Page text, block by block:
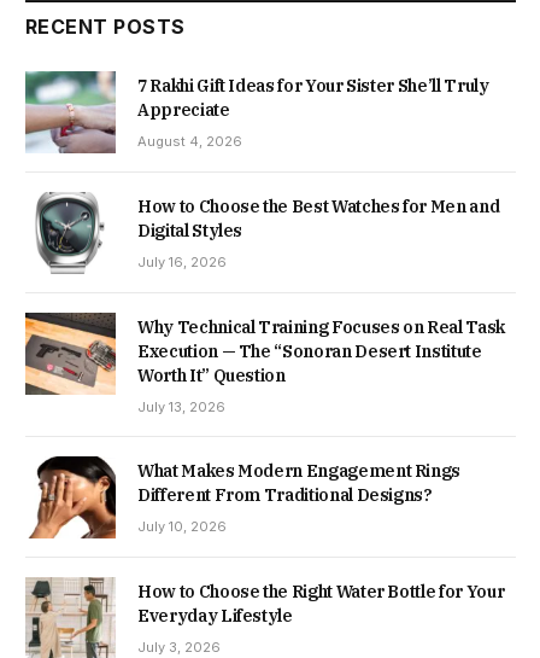
RECENT POSTS
7 Rakhi Gift Ideas for Your Sister She’ll Truly
Appreciate
August 4, 2026
How to Choose the Best Watches for Men and
Digital Styles
July 16, 2026
Why Technical Training Focuses on Real Task
Execution — The “Sonoran Desert Institute
Worth It” Question
July 13, 2026
What Makes Modern Engagement Rings
Different From Traditional Designs?
July 10, 2026
How to Choose the Right Water Bottle for Your
Everyday Lifestyle
July 3, 2026